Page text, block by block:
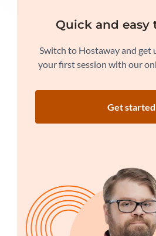
Quick and easy
Switch to Hostaway and get
your first session with our
Get started